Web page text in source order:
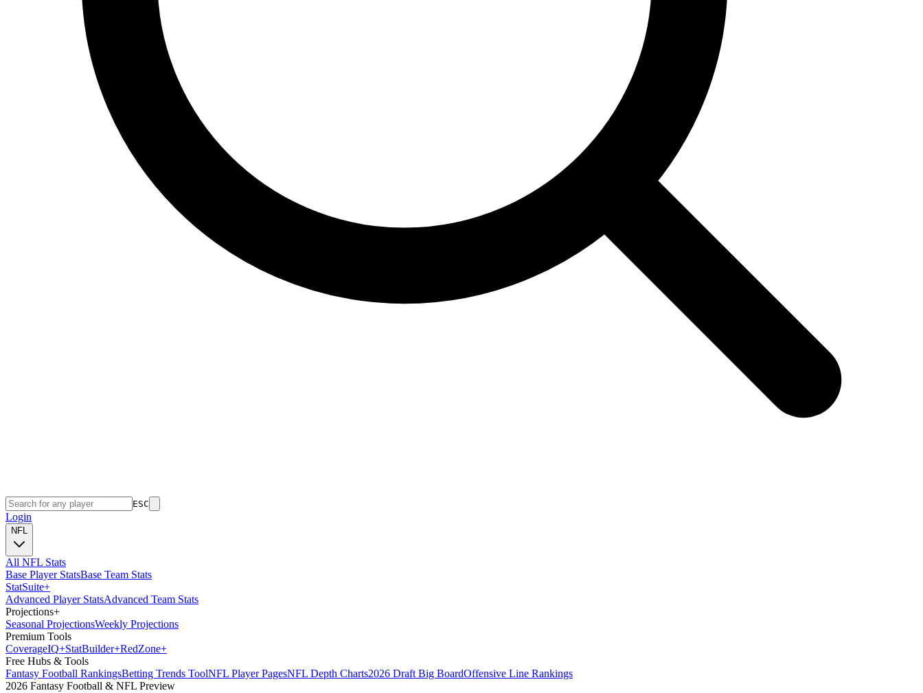
ESC
Login
NFL
All NFL Stats
Base Player StatsBase Team Stats
StatSuite+
Advanced Player StatsAdvanced Team Stats
Projections+
Seasonal ProjectionsWeekly Projections
Premium Tools
CoverageIQ+StatBuilder+RedZone+
Free Hubs & Tools
Fantasy Football RankingsBetting Trends ToolNFL Player PagesNFL Depth Charts2026 Draft Big BoardOffensive Line Rankings
2026 Fantasy Football & NFL Preview